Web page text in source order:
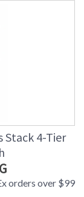
Stack 4-Tier
orders over $99